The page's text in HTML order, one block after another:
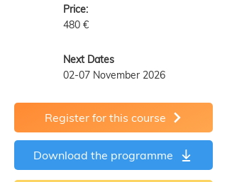
Price:
480 €
Next Dates
02-07 November 2026
Register for this course
Download the programme